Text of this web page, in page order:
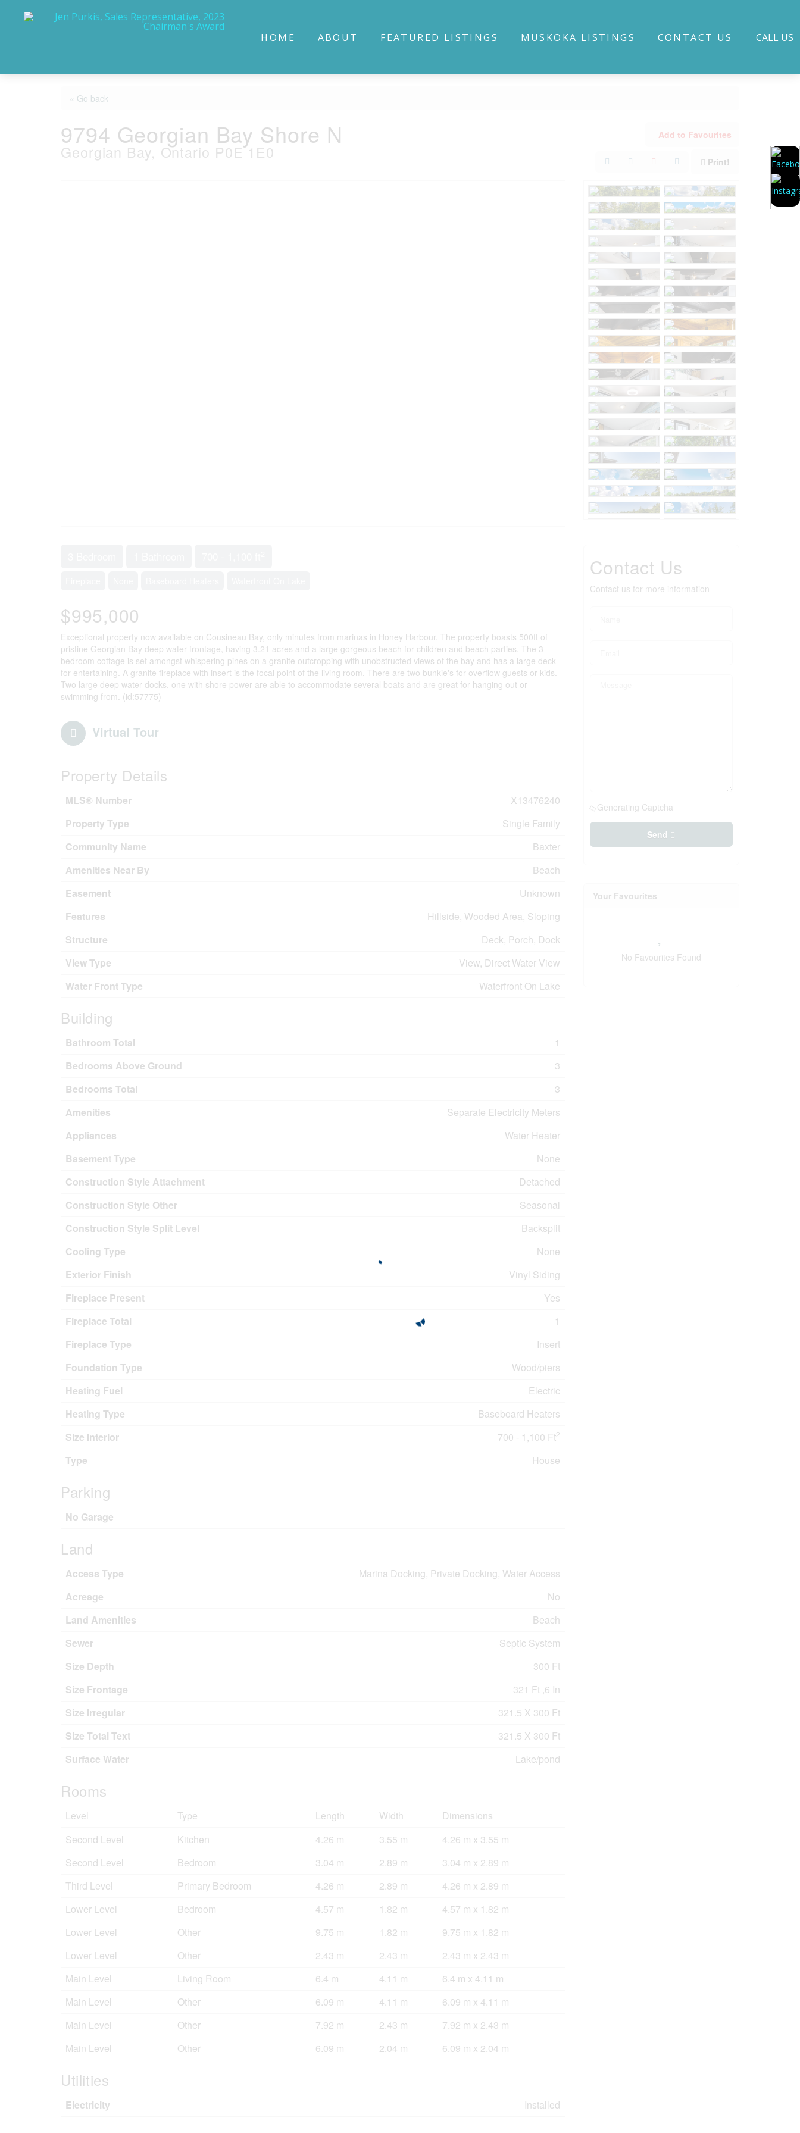
HOME ABOUT FEATURED LISTINGS MUSKOKA LISTINGS CONTACT US CALL US
« Go back
9794 Georgian Bay Shore N
Georgian Bay, Ontario P0E 1E0
Add to Favourites
Print!
$995,000
Exceptional property now available on Cousineau Bay, only minutes from marinas in Honey Harbour. The property boasts 500ft of
pristine Georgian Bay deep water frontage, having 3.21 acres and a large gorgeous beach for children and beach parties. The 3
bedroom cottage is set amongst whispering pines on a granite outcropping with unobstructed views of the bay and has a large deck
for entertaining. A granite fireplace with insert is the focal point of the living room. There are two bunkie's for overflow guests or kids.
Two large deep water docks, one with shore power are able to accommodate several boats and are great for hanging out or
swimming from. (id:57775)
Virtual Tour
Property Details
MLS® Number
X13476240
Property Type
Single Family
Community Name
Baxter
Amenities Near By
Beach
Easement
Unknown
Features
Hillside, Wooded Area, Sloping
Structure
Deck, Porch, Dock
View Type
View, Direct Water View
Water Front Type
Waterfront On Lake
Building
Bathroom Total
1
Bedrooms Above Ground
3
Bedrooms Total
3
Amenities
Separate Electricity Meters
Appliances
Water Heater
Basement Type
None
Construction Style Attachment
Detached
Construction Style Other
Seasonal
Construction Style Split Level
Backsplit
Cooling Type
None
Exterior Finish
Vinyl Siding
Fireplace Present
Yes
Fireplace Total
1
Fireplace Type
Insert
Foundation Type
Wood/piers
Heating Fuel
Electric
Heating Type
Baseboard Heaters
Size Interior
700 - 1,100 Ft2
Type House
Parking
No Garage
Land
Access Type
Marina Docking, Private Docking, Water Access
Acreage
No
Land Amenities
Beach
Sewer
Septic System
Size Depth
300 Ft
Size Frontage
321 Ft ,6 In
Size Irregular
321.5 X 300 Ft
Size Total Text
321.5 X 300 Ft
Surface Water
Lake/pond
Rooms
Level Type Length Width
Dimensions
Second Level
Kitchen 4.26 m 3.55 m
4.26 m x 3.55 m
Second Level
Bedroom 3.04 m 2.89 m
3.04 m x 2.89 m
Third Level
Primary Bedroom 4.26 m 2.89 m
4.26 m x 2.89 m
Lower Level
Bedroom 4.57 m 1.82 m
4.57 m x 1.82 m
Lower Level
Other 9.75 m 1.82 m
9.75 m x 1.82 m
Lower Level
Other 2.43 m 2.43 m
2.43 m x 2.43 m
Main Level
Living Room 6.4 m 4.11 m
6.4 m x 4.11 m
Main Level
Other 6.09 m 4.11 m
6.09 m x 4.11 m
Main Level
Other 7.92 m 2.43 m
7.92 m x 2.43 m
Main Level
Other 6.09 m 2.04 m 6.09 m x 2.04 m
Utilities
Electricity Installed
Contact Us
Contact us for more information
Generating Captcha
Send
Your Favourites
No Favourites Found